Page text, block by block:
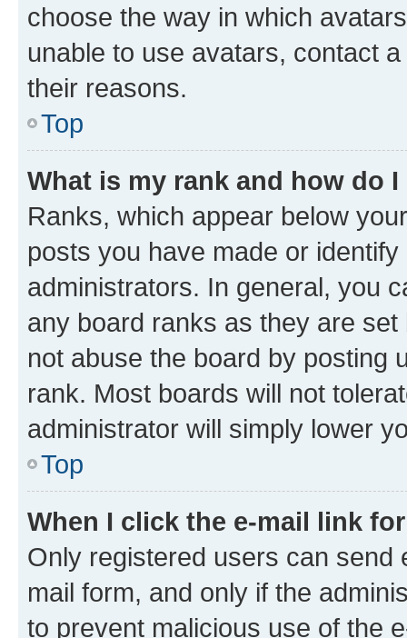
choose the way in which
unable to use avatars, contact
their reasons.
Top
What is my rank and how do
Ranks, which appear below
posts you have made or
administrators. In general, you
any board ranks as they are
not abuse the board by posting
rank. Most boards will not
administrator will simply lower
Top
When I click the e-mail link
Only registered users can send
mail form, and only if the
to prevent malicious use of the